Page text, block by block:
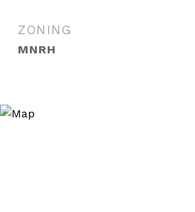
ZONING
MNRH